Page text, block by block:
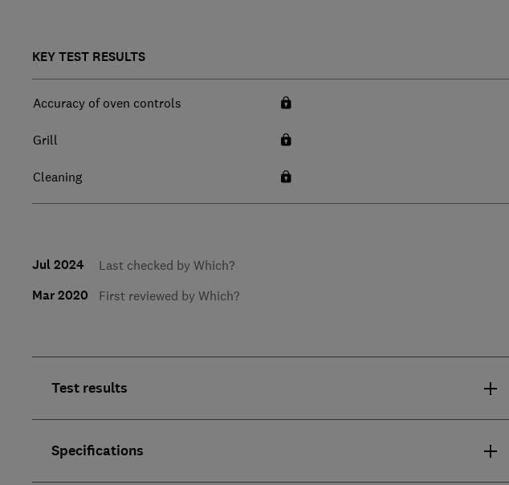
KEY TEST RESULTS
Accuracy of oven controls
Grill
Cleaning
Jul 2024 Last checked by Which?
Mar 2020 First reviewed by Which?
Test results
Specifications